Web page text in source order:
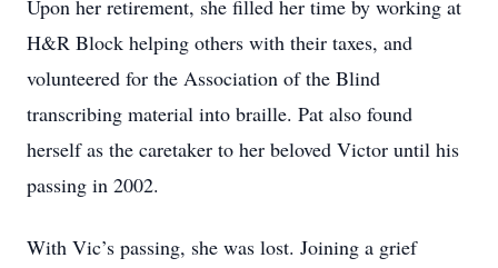
Upon her retirement, she filled her time by working at
H&R Block helping others with their taxes, and
volunteered for the Association of the Blind
transcribing material into braille. Pat also found
herself as the caretaker to her beloved Victor until his
passing in 2002.
With Vic’s passing, she was lost. Joining a grief